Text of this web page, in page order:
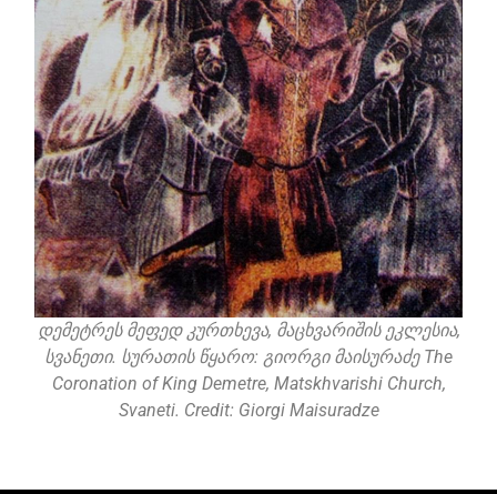
დემეტრეს მეფედ კურთხევა, მაცხვარიშის ეკლესია,
სვანეთი. სურათის წყარო: გიორგი მაისურაძე The
Coronation of King Demetre, Matskhvarishi Church,
Svaneti. Credit: Giorgi Maisuradze